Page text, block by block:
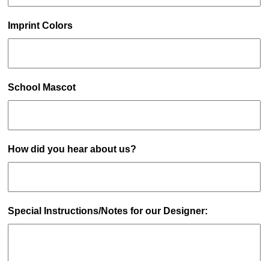
Imprint Colors
School Mascot
How did you hear about us?
Special Instructions/Notes for our Designer: